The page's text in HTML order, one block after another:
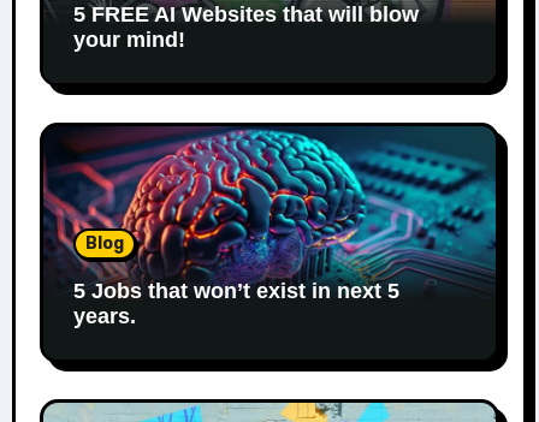
5 FREE AI Websites that will blow
your mind!
Blog
5 Jobs that won’t exist in next 5
years.